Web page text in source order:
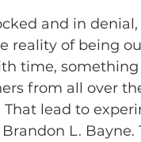
and in
reality of being
time,
from all over
That lead to
L.